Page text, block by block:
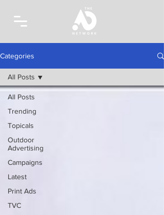
Categories
All Posts
Trending
Topicals
Outdoor
Advertising
Campaigns
Latest
Print Ads
TVC
All Posts